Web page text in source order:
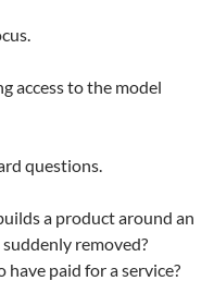
access to the model
questions.
a product around an
removed?
paid for a service?